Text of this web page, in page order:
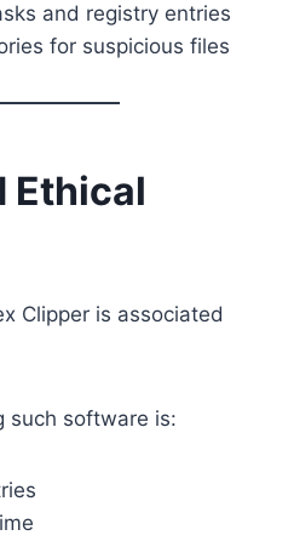
and registry entries
for suspicious files
Ethical
Clipper is associated
such software is: